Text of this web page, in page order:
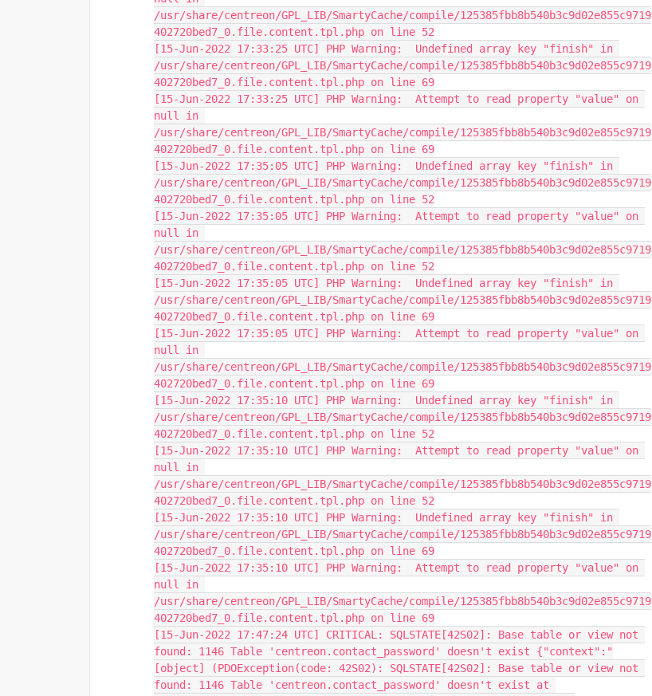
/usr/share/centreon/GPL_LIB/SmartyCache/compile/125385fbb8b540b3c9d02e855c9719
402720bed7_0.file.content.tpl.php on line 52
[15-Jun-2022 17:33:25 UTC] PHP Warning:  Undefined array key "finish" in
/usr/share/centreon/GPL_LIB/SmartyCache/compile/125385fbb8b540b3c9d02e855c9719
402720bed7_0.file.content.tpl.php on line 69
[15-Jun-2022 17:33:25 UTC] PHP Warning:  Attempt to read property "value" on
null in
/usr/share/centreon/GPL_LIB/SmartyCache/compile/125385fbb8b540b3c9d02e855c9719
402720bed7_0.file.content.tpl.php on line 69
[15-Jun-2022 17:35:05 UTC] PHP Warning:  Undefined array key "finish" in
/usr/share/centreon/GPL_LIB/SmartyCache/compile/125385fbb8b540b3c9d02e855c9719
402720bed7_0.file.content.tpl.php on line 52
[15-Jun-2022 17:35:05 UTC] PHP Warning:  Attempt to read property "value" on
null in
/usr/share/centreon/GPL_LIB/SmartyCache/compile/125385fbb8b540b3c9d02e855c9719
402720bed7_0.file.content.tpl.php on line 52
[15-Jun-2022 17:35:05 UTC] PHP Warning:  Undefined array key "finish" in
/usr/share/centreon/GPL_LIB/SmartyCache/compile/125385fbb8b540b3c9d02e855c9719
402720bed7_0.file.content.tpl.php on line 69
[15-Jun-2022 17:35:05 UTC] PHP Warning:  Attempt to read property "value" on
null in
/usr/share/centreon/GPL_LIB/SmartyCache/compile/125385fbb8b540b3c9d02e855c9719
402720bed7_0.file.content.tpl.php on line 69
[15-Jun-2022 17:35:10 UTC] PHP Warning:  Undefined array key "finish" in
/usr/share/centreon/GPL_LIB/SmartyCache/compile/125385fbb8b540b3c9d02e855c9719
402720bed7_0.file.content.tpl.php on line 52
[15-Jun-2022 17:35:10 UTC] PHP Warning:  Attempt to read property "value" on
null in
/usr/share/centreon/GPL_LIB/SmartyCache/compile/125385fbb8b540b3c9d02e855c9719
402720bed7_0.file.content.tpl.php on line 52
[15-Jun-2022 17:35:10 UTC] PHP Warning:  Undefined array key "finish" in
/usr/share/centreon/GPL_LIB/SmartyCache/compile/125385fbb8b540b3c9d02e855c9719
402720bed7_0.file.content.tpl.php on line 69
[15-Jun-2022 17:35:10 UTC] PHP Warning:  Attempt to read property "value" on
null in
/usr/share/centreon/GPL_LIB/SmartyCache/compile/125385fbb8b540b3c9d02e855c9719
402720bed7_0.file.content.tpl.php on line 69
[15-Jun-2022 17:47:24 UTC] CRITICAL: SQLSTATE[42S02]: Base table or view not
found: 1146 Table 'centreon.contact_password' doesn't exist {"context":"
[object] (PDOException(code: 42S02): SQLSTATE[42S02]: Base table or view not
found: 1146 Table 'centreon.contact_password' doesn't exist at